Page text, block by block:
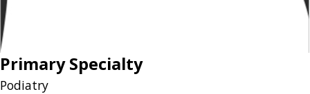
Primary Specialty
Podiatry